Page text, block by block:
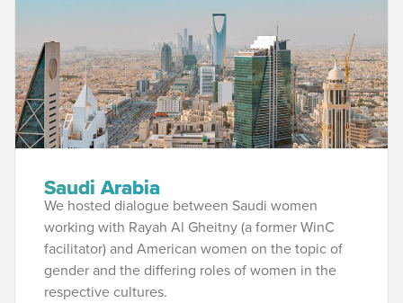
Saudi Arabia
We hosted dialogue between Saudi women
working with Rayah Al Gheitny (a former WinC
facilitator) and American women on the topic of
gender and the differing roles of women in the
respective cultures.